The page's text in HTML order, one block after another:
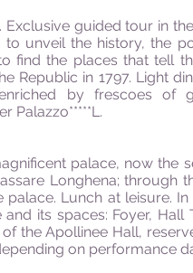
guided tour in
unveil the history, the
find the places that tell
Republic in 1797. Light
by frescoes of
Palazzo*****L.
palace, now the
Longhena; through
Lunch at leisure.
its spaces: Foyer, Hall
the Apollinee Hall,
on performance